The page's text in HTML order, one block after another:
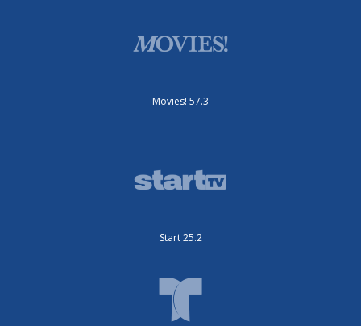
Movies! 57.3
Start 25.2